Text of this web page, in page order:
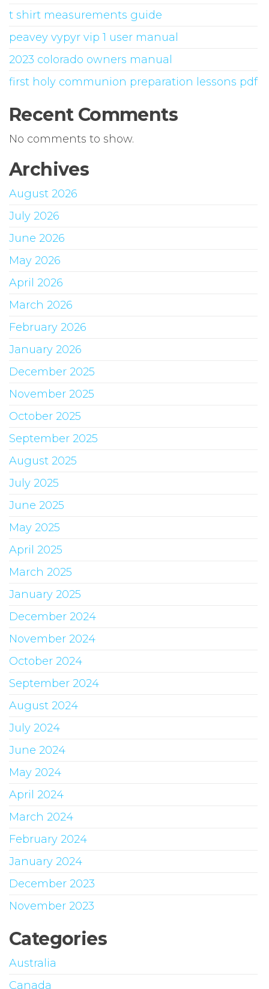
t shirt measurements guide
peavey vypyr vip 1 user manual
2023 colorado owners manual
first holy communion preparation lessons pdf
Recent Comments
No comments to show.
Archives
August 2026
July 2026
June 2026
May 2026
April 2026
March 2026
February 2026
January 2026
December 2025
November 2025
October 2025
September 2025
August 2025
July 2025
June 2025
May 2025
April 2025
March 2025
January 2025
December 2024
November 2024
October 2024
September 2024
August 2024
July 2024
June 2024
May 2024
April 2024
March 2024
February 2024
January 2024
December 2023
November 2023
Categories
Australia
Canada